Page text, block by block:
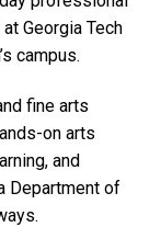
Georgia Tech
campus.
fine arts
on arts
and
Department of